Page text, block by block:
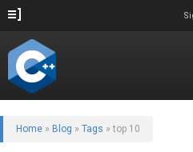
Home » Blog » Tags » top 10